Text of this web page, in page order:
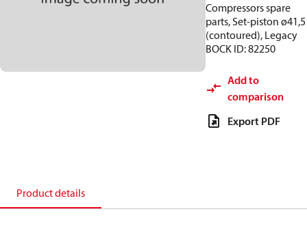
Compressors spare
parts, Set-piston ø41,5
(contoured), Legacy
BOCK ID: 82250
Add to
comparison
Export PDF
Product details